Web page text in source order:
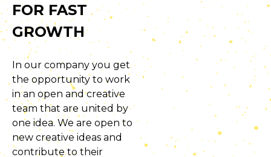
FOR FAST
GROWTH
In our company you get
the opportunity to work
in an open and creative
team that are united by
one idea. We are open to
new creative ideas and
contribute to their